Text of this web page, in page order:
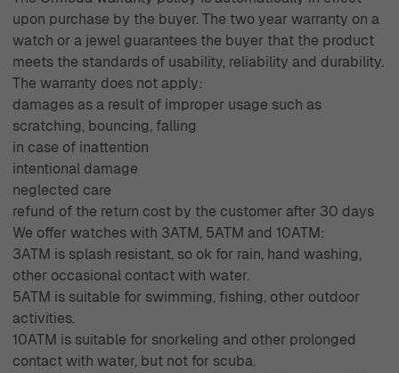
upon purchase by the buyer. The two year warranty on a
watch or a jewel guarantees the buyer that the product
meets the standards of usability, reliability and durability.
The warranty does not apply:
damages as a result of improper usage such as
scratching, bouncing, falling
in case of inattention
intentional damage
neglected care
refund of the return cost by the customer after 30 days
We offer watches with 3ATM, 5ATM and 10ATM:
3ATM is splash resistant, so ok for rain, hand washing,
other occasional contact with water.
5ATM is suitable for swimming, fishing, other outdoor
activities.
10ATM is suitable for snorkeling and other prolonged
contact with water, but not for scuba.